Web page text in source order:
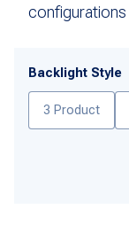
configurations
Backlight Style
3 Product